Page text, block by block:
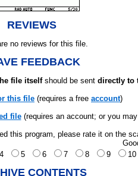
REVIEWS
no reviews for this file.
FEEDBACK
file itselfshould be sent directly to
this file (requires a free account)
file(requires an account; or you may
this program, please rate it on the
4 5 6 7 8 9 10
CONTENTS